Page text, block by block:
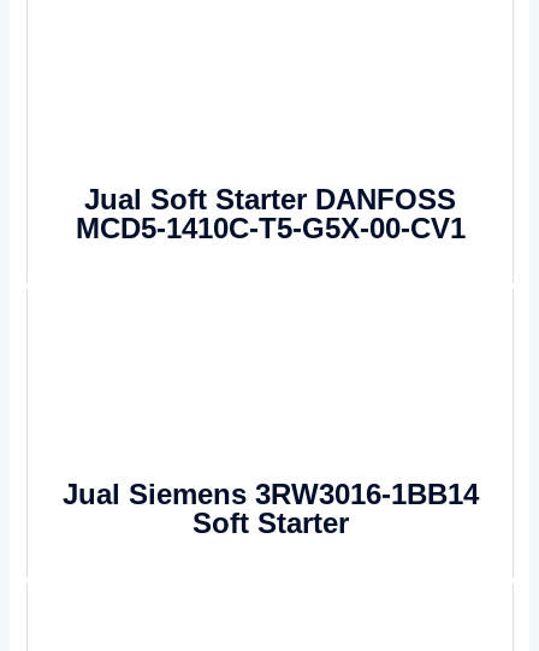
Jual Soft Starter DANFOSS
MCD5-1410C-T5-G5X-00-CV1
Jual Siemens 3RW3016-1BB14
Soft Starter